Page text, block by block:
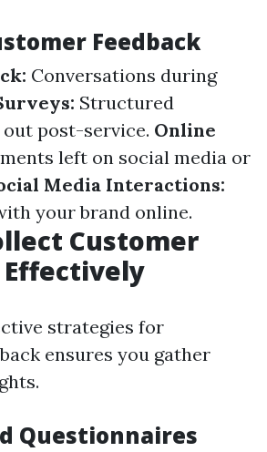
Feedback
Conversations during
Structured
post-service. Online
left on social media or
Media Interactions:
your brand online.
Customer
Effectively
strategies for
ensures you gather
Questionnaires